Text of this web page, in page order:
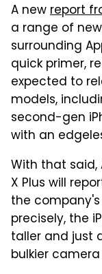
A newreport
a range of
surrounding
quick primer,
expected to
models,
second-gen
with an
With that said,
X Plus will
the company's
precisely, the
taller and just
bulkier